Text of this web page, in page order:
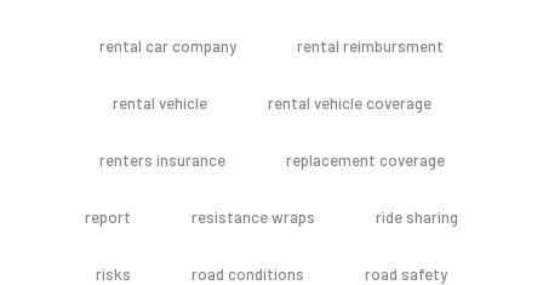
rental car company rental reimbursment
rental vehicle rental vehicle coverage
renters insurance replacement coverage
report resistance wraps ride sharing
risks road conditions road safety